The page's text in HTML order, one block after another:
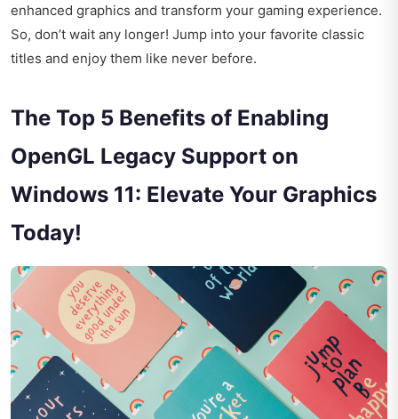
enhanced graphics and transform your gaming experience.
So, don’t wait any longer! Jump into your favorite classic
titles and enjoy them like never before.
The Top 5 Benefits of Enabling
OpenGL Legacy Support on
Windows 11: Elevate Your Graphics
Today!